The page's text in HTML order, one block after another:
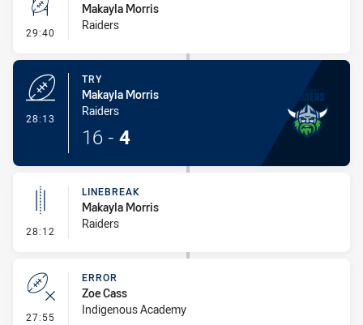
29:40 - Conversion-Missed
Makayla Morris
Raiders
28:13
TRY
Makayla Morris
Raiders
16 - 4
28:12 - Linebreak
LINEBREAK
Makayla Morris
Raiders
27:55 - Error
ERROR
Zoe Cass
Indigenous Academy